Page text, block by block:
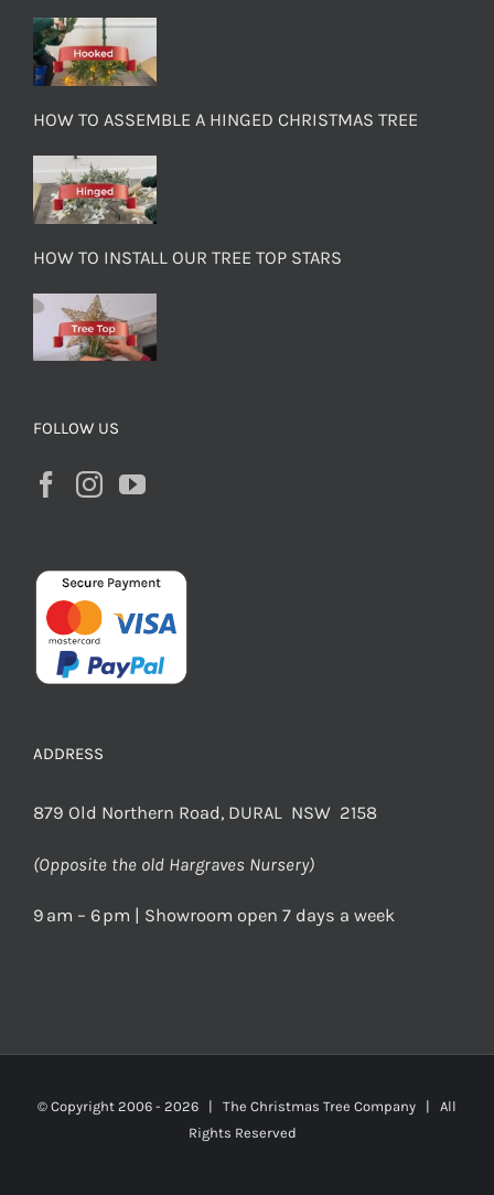
HOW TO ASSEMBLE A HINGED CHRISTMAS TREE
HOW TO INSTALL OUR TREE TOP STARS
FOLLOW US
ADDRESS
879 Old Northern Road, DURAL NSW 2158
(Opposite the old Hargraves Nursery)
9 am – 6 pm | Showroom open 7 days a week
© Copyright 2006 - 2026 | The Christmas Tree Company | All
Rights Reserved